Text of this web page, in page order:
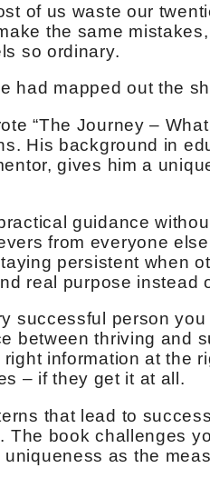
of us waste our
the same
so ordinary.
had mapped out the
“The Journey –
His background in
gives him a
guidance
from everyone
persistent when
real purpose instead
successful person
between thriving and
information at the
– if they get it at all.
that lead to
The book challenges
as the